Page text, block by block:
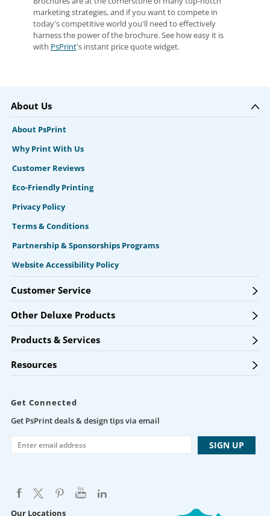
marketing strategies, and if you want to compete in
today's competitive world you'll need to effectively
harness the power of the brochure. See how easy it is
with PsPrint's instant price quote widget.
About Us
About PsPrint
Why Print With Us
Customer Reviews
Eco-Friendly Printing
Privacy Policy
Terms & Conditions
Partnership & Sponsorships Programs
Website Accessibility Policy
Customer Service
Other Deluxe Products
Products & Services
Resources
Get Connected
Get PsPrint deals & design tips via email
Our Locations